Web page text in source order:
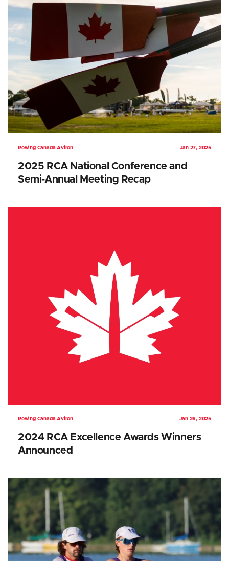
Rowing Canada Aviron Jan 27, 2025
2025 RCA National Conference and
Semi-Annual Meeting Recap
Rowing Canada Aviron Jan 26, 2025
2024 RCA Excellence Awards Winners
Announced